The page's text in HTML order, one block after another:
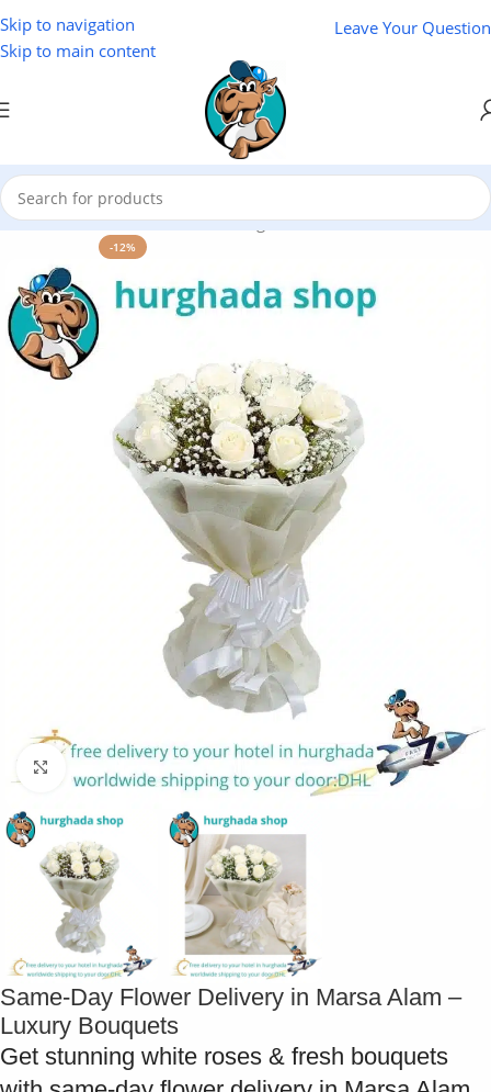
Skip to navigation
Skip to main content
Leave Your Question
Home
/
Flowers Hurghada
/
Flower Marsa Alam
-12%
Click to enlarge
Same-Day Flower Delivery in Marsa Alam –
Luxury Bouquets
Get stunning white roses & fresh bouquets